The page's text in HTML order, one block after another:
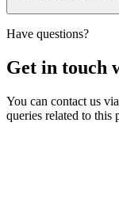
Have questions?
Get in touch
You can contact us
queries related to